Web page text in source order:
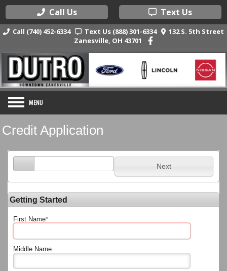
Call Us Text Us
Call (740) 452-6334 Text Us (888) 301-6334
132 S. 5th Street
Zanesville, OH 43701
Credit Application
Next
Getting Started
First Name*
Middle Name